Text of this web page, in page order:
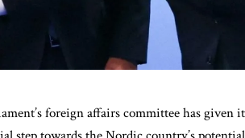
foreign affairs committee has given